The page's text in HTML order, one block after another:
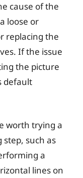
cause of the
loose or
replacing the
If the issue
the picture
default
worth trying a
such as
a
lines on